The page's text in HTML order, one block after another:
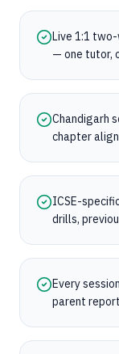
Live 1:1
— one tutor,
Chandigarh
chapter
ICSE-
drills,
Every
parent